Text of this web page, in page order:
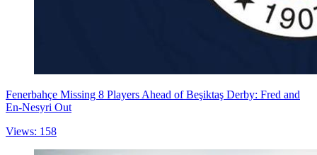
Fenerbahçe Missing 8 Players Ahead of Beşiktaş Derby: Fred and
En-Nesyri Out
Views: 158